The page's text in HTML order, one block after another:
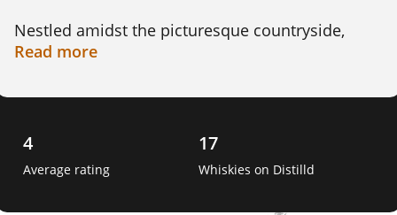
Nestled amidst the picturesque countryside,
Glenkinchie Distillery offers visitors an
production. Its traditional red-brick buildings
art of distillation takes place.
The location of the distillery plays a crucial role
Read more
4
Average rating
17
Whiskies on Distilld